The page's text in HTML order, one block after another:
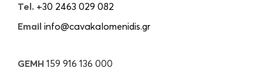
Tel. +30 2463 029 082
Email info@cavakalomenidis.gr
GEMH 159 916 136 000